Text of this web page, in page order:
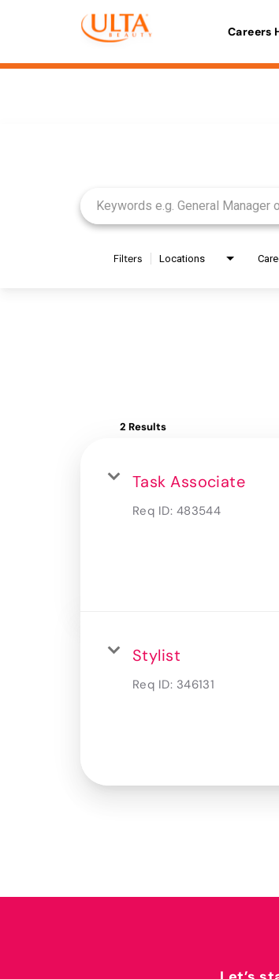
Careers
Filters Locations
2 Results
Task Associate
Req ID: 483544
Stylist
Req ID: 346131